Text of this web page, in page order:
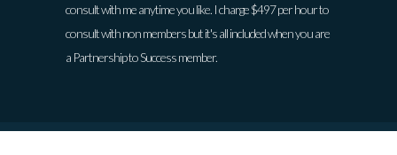
consult with me anytime you like. I charge $497 per hour to
consult with non members but it's all included when you are
a Partnership to Success member.